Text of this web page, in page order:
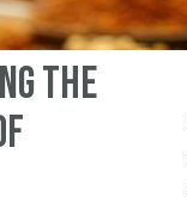
the